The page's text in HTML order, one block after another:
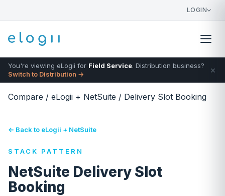
LOGIN
You're viewing eLogii for Field Service. Distribution business?
Switch to Distribution →
×
Compare / eLogii + NetSuite / Delivery Slot Booking
← Back to eLogii + NetSuite
STACK PATTERN
NetSuite Delivery Slot
Booking